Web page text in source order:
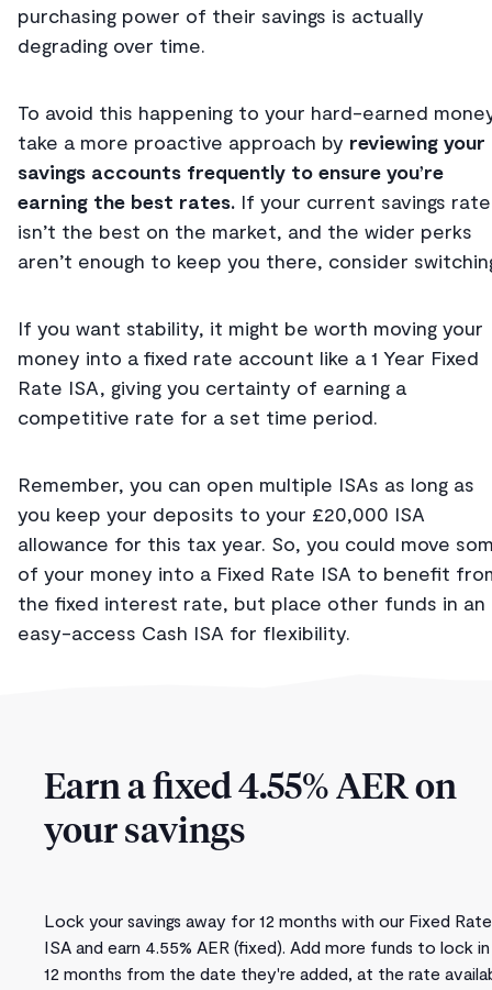
purchasing power of their savings is actually
degrading over time.
To avoid this happening to your hard-earned
take a more proactive approach by reviewing your
savings accounts frequently to ensure you’re
earning the best rates. If your current savings rate
isn’t the best on the market, and the wider perks
aren’t enough to keep you there, consider
If you want stability, it might be worth moving your
money into a fixed rate account like a 1 Year Fixed
Rate ISA, giving you certainty of earning a
competitive rate for a set time period.
Remember, you can open multiple ISAs as long as
you keep your deposits to your £20,000 ISA
allowance for this tax year. So, you could move
of your money into a Fixed Rate ISA to benefit
the fixed interest rate, but place other funds in an
easy-access Cash ISA for flexibility.
Earn a fixed 4.55% AER on
your savings
Lock your savings away for 12 months with our Fixed
ISA and earn 4.55% AER (fixed). Add more funds to lock
12 months from the date they're added, at the rate